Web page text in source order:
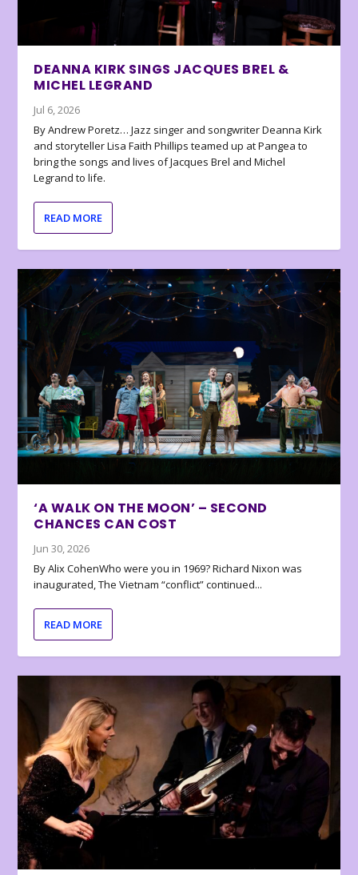
DEANNA KIRK SINGS JACQUES BREL &
MICHEL LEGRAND
Jul 6, 2026
By Andrew Poretz… Jazz singer and songwriter Deanna Kirk
and storyteller Lisa Faith Phillips teamed up at Pangea to
bring the songs and lives of Jacques Brel and Michel
Legrand to life.
READ MORE
‘A WALK ON THE MOON’ – SECOND
CHANCES CAN COST
Jun 30, 2026
By Alix CohenWho were you in 1969? Richard Nixon was
inaugurated, The Vietnam “conflict” continued...
READ MORE